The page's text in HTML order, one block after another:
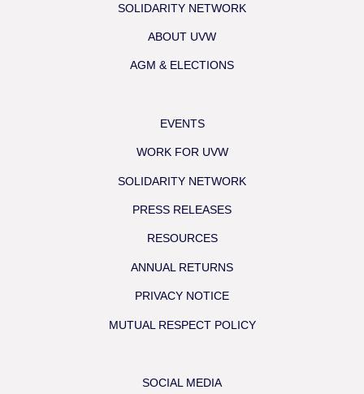
SOLIDARITY NETWORK
ABOUT UVW
AGM & ELECTIONS
EVENTS
WORK FOR UVW
SOLIDARITY NETWORK
PRESS RELEASES
RESOURCES
ANNUAL RETURNS
PRIVACY NOTICE
MUTUAL RESPECT POLICY
SOCIAL MEDIA